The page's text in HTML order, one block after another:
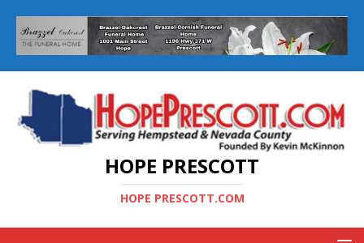
HOPE PRESCOTT
HOPE PRESCOTT.COM